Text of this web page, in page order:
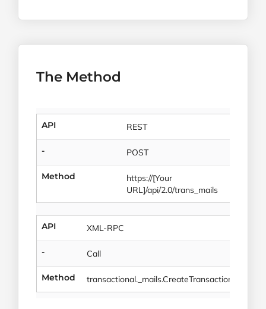
The Method
API REST
- POST
Method
https://[Your
URL]/api/2.0/trans_mails
API XML-RPC
- Call
Method transactional._mails.CreateTransactionalMail